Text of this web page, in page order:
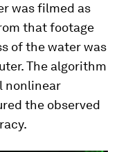
was filmed as
that footage
of the water was
The algorithm
nonlinear
the observed